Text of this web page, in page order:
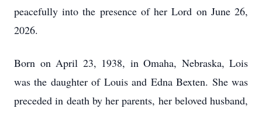
peacefully into the presence of her Lord on June 26,
2026.
Born on April 23, 1938, in Omaha, Nebraska, Lois
was the daughter of Louis and Edna Bexten. She was
preceded in death by her parents, her beloved husband,